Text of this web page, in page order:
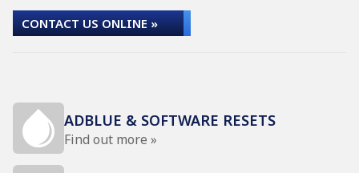
CONTACT US ONLINE »
ADBLUE & SOFTWARE RESETS
Find out more »